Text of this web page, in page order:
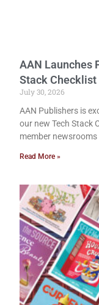
AAN Launches
Stack Checklist
July 30, 2026
AAN Publishers is
our new Tech Stack
member
Read More »